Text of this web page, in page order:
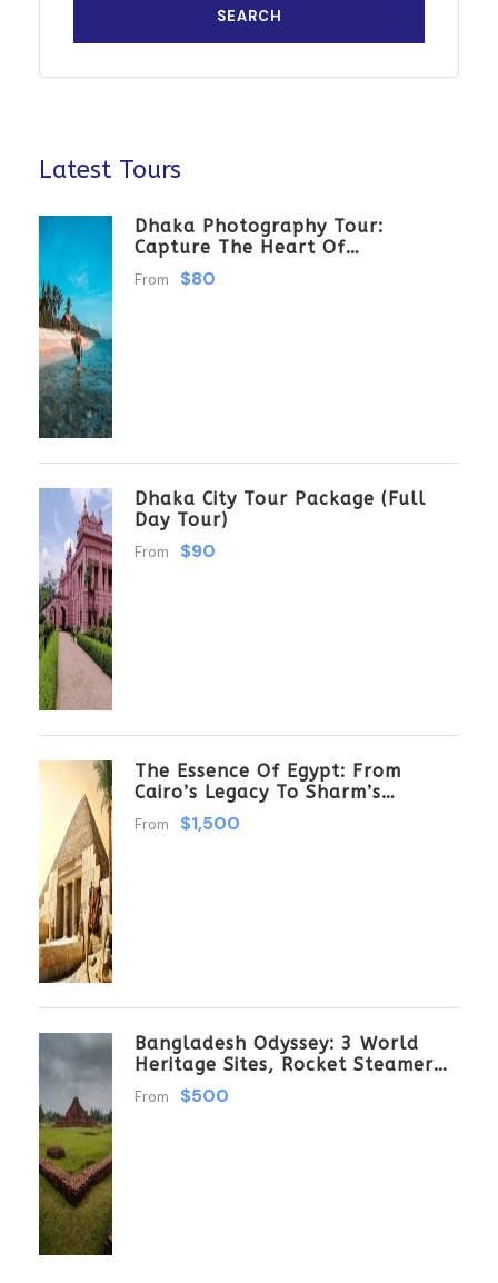
Latest Tours
Dhaka Photography Tour:
Capture The Heart Of
Bangladesh
From $80
Dhaka City Tour Package (Full
Day Tour)
From $90
The Essence Of Egypt: From
Cairo’s Legacy To Sharm’s
Serenity 6 Days \ 5 Nights
From $1,500
Bangladesh Odyssey: 3 World
Heritage Sites, Rocket Steamer
Adventure, And Dhaka Through
From $500